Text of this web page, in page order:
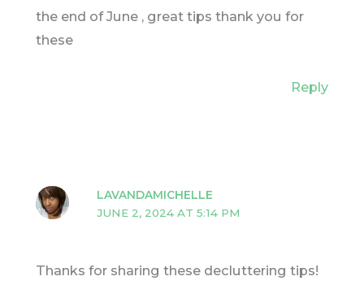
the end of June , great tips thank you for
these
Reply
LAVANDAMICHELLE
JUNE 2, 2024 AT 5:14 PM
Thanks for sharing these decluttering tips!